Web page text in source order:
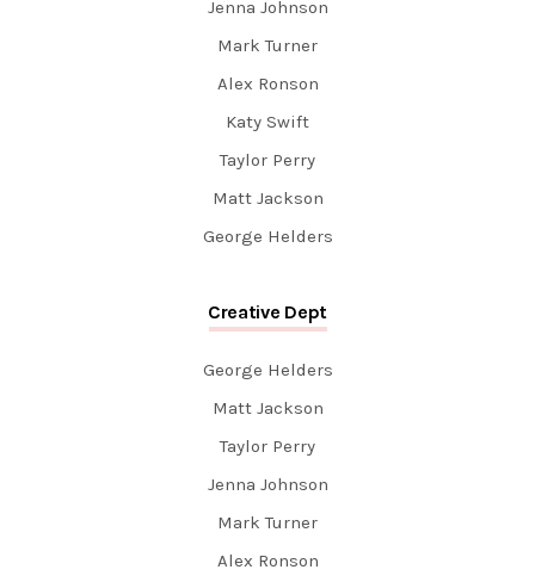
Jenna Johnson
Mark Turner
Alex Ronson
Katy Swift
Taylor Perry
Matt Jackson
George Helders
Creative Dept
George Helders
Matt Jackson
Taylor Perry
Jenna Johnson
Mark Turner
Alex Ronson